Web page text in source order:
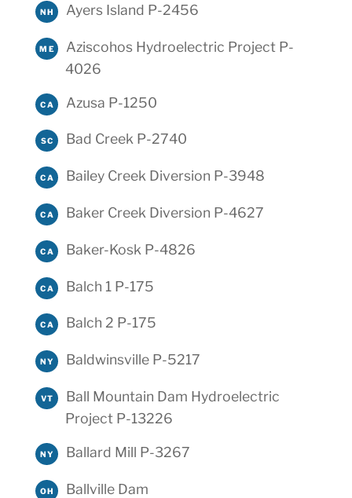
NH Ayers Island P-2456
ME
Aziscohos Hydroelectric Project P-
4026
CA Azusa P-1250
SC Bad Creek P-2740
CA Bailey Creek Diversion P-3948
CA Baker Creek Diversion P-4627
CA Baker-Kosk P-4826
CA Balch 1 P-175
CA Balch 2 P-175
NY Baldwinsville P-5217
VT
Ball Mountain Dam Hydroelectric
Project P-13226
NY Ballard Mill P-3267
OH Ballville Dam